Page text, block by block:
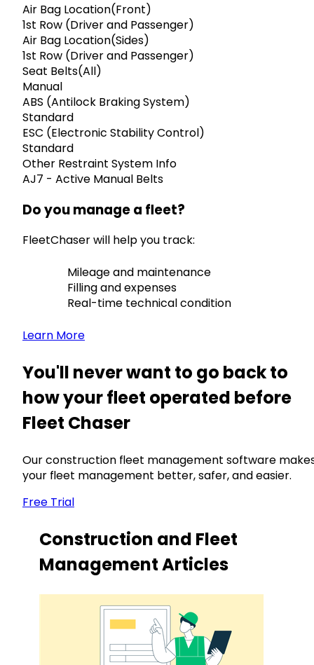
Air Bag Location(Front)
1st Row (Driver and Passenger)
Air Bag Location(Sides)
1st Row (Driver and Passenger)
Seat Belts(All)
Manual
ABS (Antilock Braking System)
Standard
ESC (Electronic Stability Control)
Standard
Other Restraint System Info
AJ7 - Active Manual Belts
Do you manage a fleet?
FleetChaser will help you track:
Mileage and maintenance
Filling and expenses
Real-time technical condition
Learn More
You'll never want to go back to
how your fleet operated before
Fleet Chaser
Our construction fleet management software
your fleet management better, safer, and easier.
Free Trial
Construction and Fleet
Management Articles